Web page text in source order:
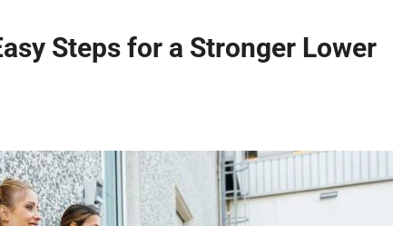
Steps for a Stronger Lower